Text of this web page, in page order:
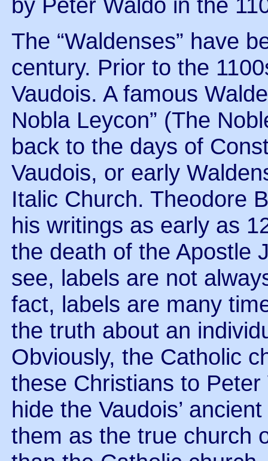
by Peter Waldo in the
The “Waldenses” have
century. Prior to the
Vaudois. A famous
Nobla Leycon” (The
back to the days of
Vaudois, or early
Italic Church. Theodore
his writings as early as
the death of the Apostle
see, labels are not
fact, labels are many
the truth about an
Obviously, the Catholic
these Christians to
hide the Vaudois’
them as the true church